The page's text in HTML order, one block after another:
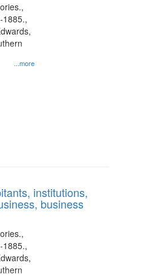
...more
1885.,
institutions,
business
1885.,